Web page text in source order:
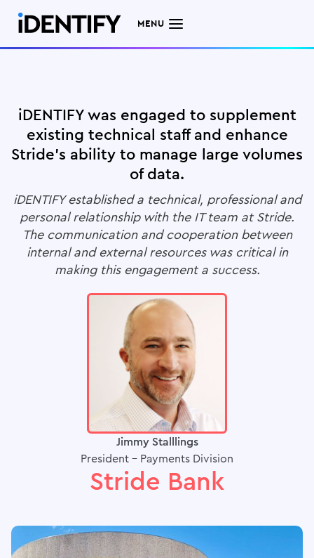
MENU
iDENTIFY was engaged to supplement
existing technical staff and enhance
Stride's ability to manage large volumes
of data.
iDENTIFY established a technical, professional and
personal relationship with the IT team at Stride.
The communication and cooperation between
internal and external resources was critical in
making this engagement a success.
Jimmy Stalllings
President - Payments Division
Stride Bank